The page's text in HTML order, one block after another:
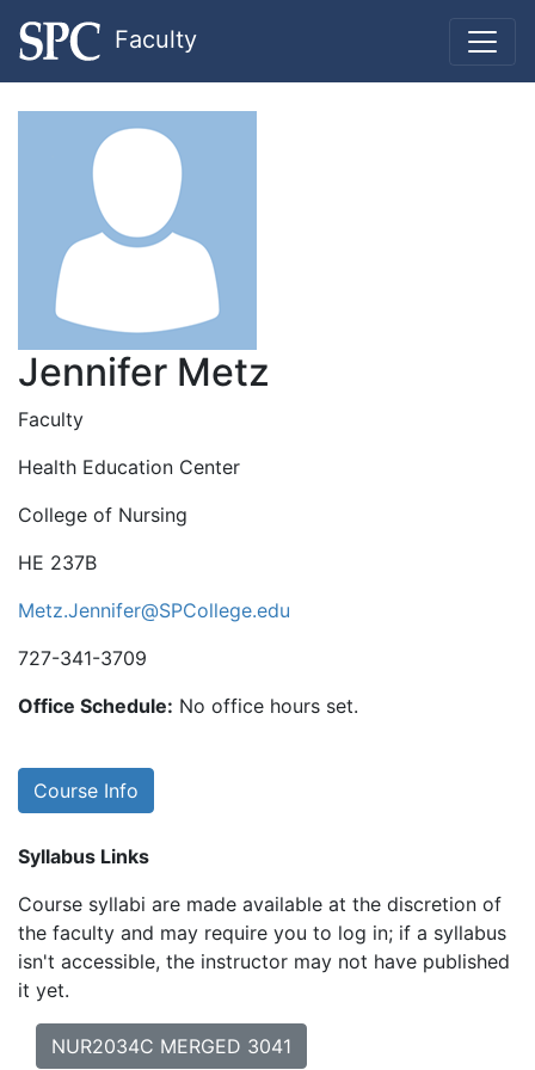
Faculty
Jennifer Metz
Faculty
Health Education Center
College of Nursing
HE 237B
Metz.Jennifer@SPCollege.edu
727-341-3709
Office Schedule: No office hours set.
Course Info
Syllabus Links
Course syllabi are made available at the discretion of
the faculty and may require you to log in; if a syllabus
isn't accessible, the instructor may not have published
it yet.
NUR2034C MERGED 3041